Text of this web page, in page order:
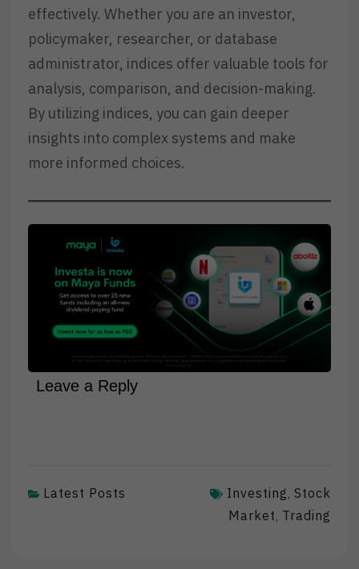
effectively. Whether you are an investor,
policymaker, researcher, or database
administrator, indices offer valuable tools for
analysis, comparison, and decision-making.
By utilizing indices, you can gain deeper
insights into complex systems and make
more informed choices.
Leave a Reply
Latest Posts Investing, Stock
Market, Trading